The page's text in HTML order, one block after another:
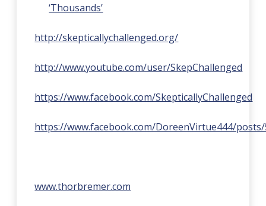
‘Thousands’
http://skepticallychallenged.org/
http://www.youtube.com/user/SkepChallenged
https://www.facebook.com/SkepticallyChallenged
https://www.facebook.com/DoreenVirtue444/posts/
www.thorbremer.com